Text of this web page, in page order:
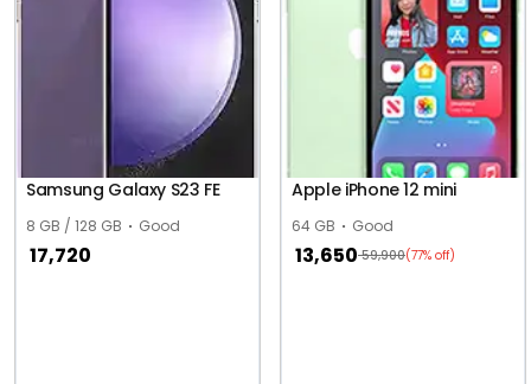
Samsung Galaxy S23 FE
8 GB / 128 GB Good
17,720
Apple iPhone 12 mini
64 GB Good
13,650 59,900(77% off)